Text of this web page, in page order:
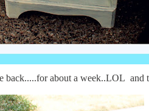
back.....for about a week..LOL and